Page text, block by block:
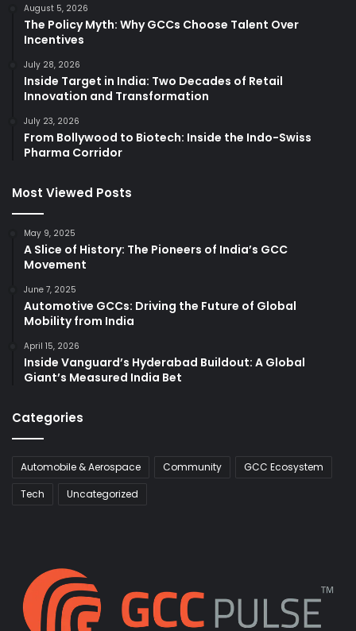
August 5, 2026
The Policy Myth: Why GCCs Choose Talent Over
Incentives
July 28, 2026
Inside Target in India: Two Decades of Retail
Innovation and Transformation
July 23, 2026
From Bollywood to Biotech: Inside the Indo-Swiss
Pharma Corridor
Most Viewed Posts
May 9, 2025
A Slice of History: The Pioneers of India’s GCC
Movement
June 7, 2025
Automotive GCCs: Driving the Future of Global
Mobility from India
April 15, 2026
Inside Vanguard’s Hyderabad Buildout: A Global
Giant’s Measured India Bet
Categories
Automobile & Aerospace Community
GCC Ecosystem
Tech
Uncategorized